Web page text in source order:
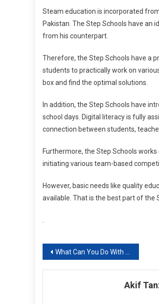
Steam education is incorporated
Pakistan. The Step Schools have an
from his counterpart.
Therefore, the Step Schools have a
students to practically work on
box and find the optimal solutions.
In addition, the Step Schools have
school days. Digital literacy is fully
connection between students,
Furthermore, the Step Schools
initiating various team-based
However, basic needs like quality
available. That is the best part of the
Post
navigation
What Can You Do With A BS Business Analytics Degree? Scope, Career and Concentration Options
Akif